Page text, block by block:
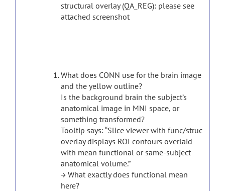
structural overlay (QA_REG): please see
attached screenshot
What does CONN use for the brain image
and the yellow outline?
Is the background brain the subject’s
anatomical image in MNI space, or
something transformed?
Tooltip says: “Slice viewer with func/struc
overlay displays ROI contours overlaid
with mean functional or same-subject
anatomical volume.”
→ What exactly does functional mean
here?